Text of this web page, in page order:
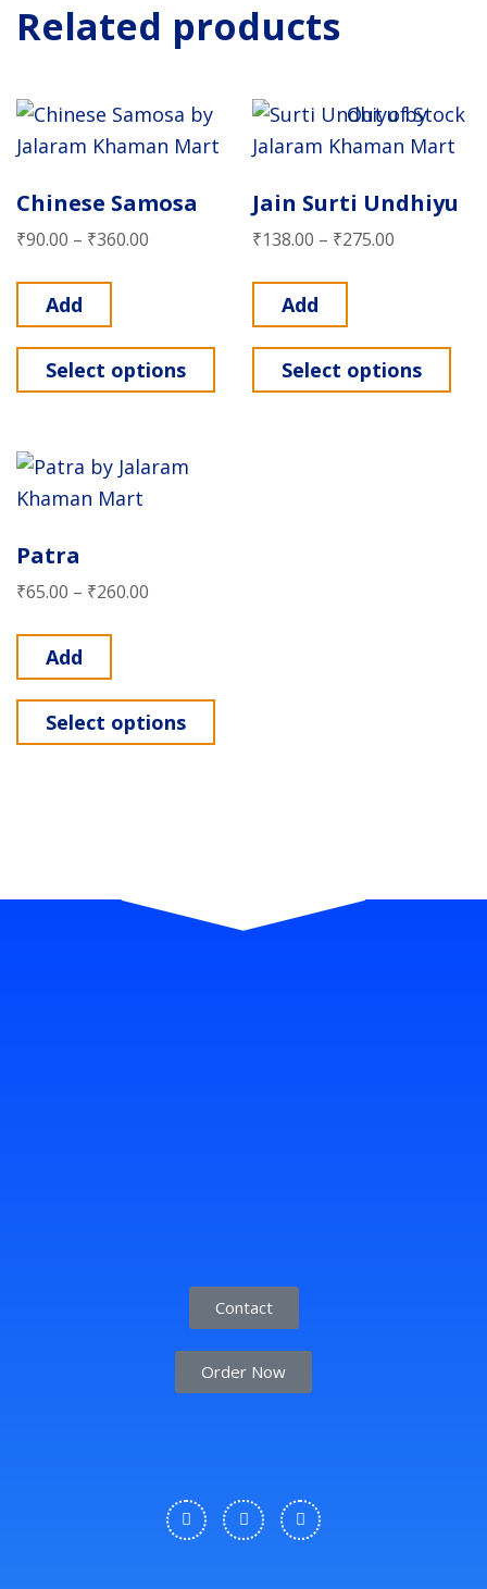
Related products
Chinese Samosa
₹90.00 – ₹360.00
Add
Select options
Out of Stock
Jain Surti Undhiyu
₹138.00 – ₹275.00
Add
Select options
Patra
₹65.00 – ₹260.00
Add
Select options
Contact
Order Now